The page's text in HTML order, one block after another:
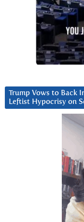
Trump Vows to Back
Leftist Hypocrisy on